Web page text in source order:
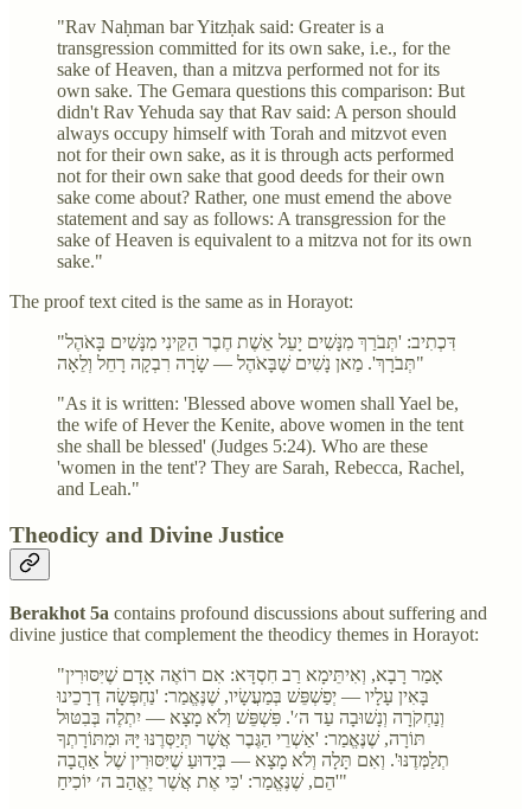
"Rav Naḥman bar Yitzḥak said: Greater is a
transgression committed for its own sake, i.e., for the
sake of Heaven, than a mitzva performed not for its
own sake. The Gemara questions this comparison: But
didn't Rav Yehuda say that Rav said: A person should
always occupy himself with Torah and mitzvot even
not for their own sake, as it is through acts performed
not for their own sake that good deeds for their own
sake come about? Rather, one must emend the above
statement and say as follows: A transgression for the
sake of Heaven is equivalent to a mitzva not for its own
sake."
The proof text cited is the same as in Horayot:
"דִּכְתִיב: 'תְּבֹרַךְ מִנָּשִׁים יָעֵל אֵשֶׁת חֶבֶר הַקֵּינִי מִנָּשִׁים בָּאֹהֶל
תְּבֹרָךְ'. מַאן נָשִׁים שֶׁבָּאֹהֶל — שָׂרָה רִבְקָה רָחֵל וְלֵאָה"
"As it is written: 'Blessed above women shall Yael be,
the wife of Hever the Kenite, above women in the tent
she shall be blessed' (Judges 5:24). Who are these
'women in the tent'? They are Sarah, Rebecca, Rachel,
and Leah."
Theodicy and Divine Justice
Berakhot 5a contains profound discussions about suffering and
divine justice that complement the theodicy themes in Horayot:
"אָמַר רָבָא, וְאִיתֵּימָא רַב חִסְדָּא: אִם רוֹאֶה אָדָם שֶׁיִּסּוּרִין
בָּאִין עָלָיו — יְפַשְׁפֵּשׁ בְּמַעֲשָׂיו, שֶׁנֶּאֱמַר: 'נַחְפְּשָׂה דְרָכֵינוּ
וְנַחְקֹרָה וְנָשׁוּבָה עַד ה׳'. פִּשְׁפֵּשׁ וְלֹא מָצָא — יִתְלֶה בְּבִטּוּל
תּוֹרָה, שֶׁנֶּאֱמַר: 'אַשְׁרֵי הַגֶּבֶר אֲשֶׁר תְּיַסְּרֶנּוּ יָּהּ וּמִתּוֹרָתְךָ
תְלַמְּדֶנּוּ'. וְאִם תָּלָה וְלֹא מָצָא — בְּיָדוּעַ שֶׁיִּסּוּרִין שֶׁל אַהֲבָה
הֵם, שֶׁנֶּאֱמַר: 'כִּי אֶת אֲשֶׁר יֶאֱהַב ה׳ יוֹכִיחַ'"